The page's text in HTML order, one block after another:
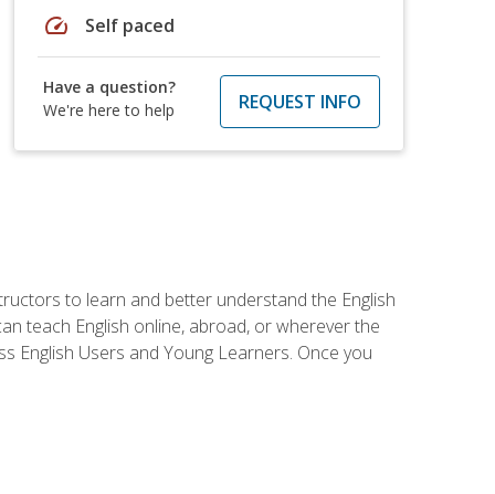
speed Self paced
Have a question?
We're here to help
REQUEST INFO
to learn and better understand the English
teach English online, abroad, or wherever the
English Users and Young Learners. Once you